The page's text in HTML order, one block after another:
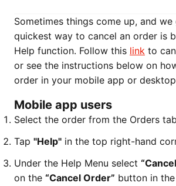
Sometimes things come up, and
quickest way to cancel an order is
Help function. Follow this link to
or see the instructions below on
order in your mobile app or
Mobile app users
Select the order from the Orders tab
Tap "Help" in the top right-hand
Under the Help Menu select
on the “Cancel Order” button in